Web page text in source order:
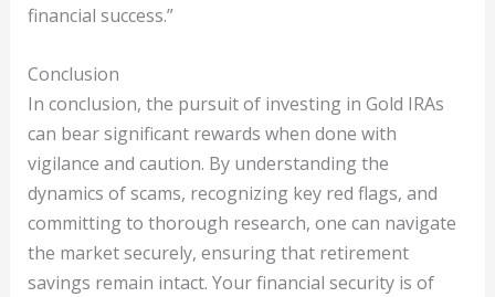
financial success.”
Conclusion
In conclusion, the pursuit of investing in Gold IRAs
can bear significant rewards when done with
vigilance and caution. By understanding the
dynamics of scams, recognizing key red flags, and
committing to thorough research, one can navigate
the market securely, ensuring that retirement
savings remain intact. Your financial security is of